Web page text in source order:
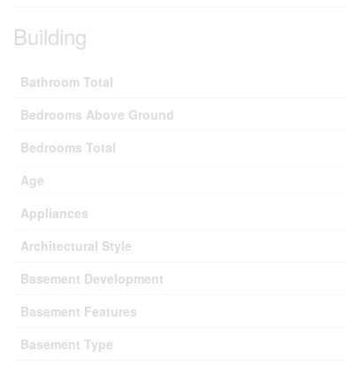
Building
Bathroom Total
Bedrooms Above Ground
Bedrooms Total
Age
Appliances
Architectural Style
Basement Development
Basement Features
Basement Type